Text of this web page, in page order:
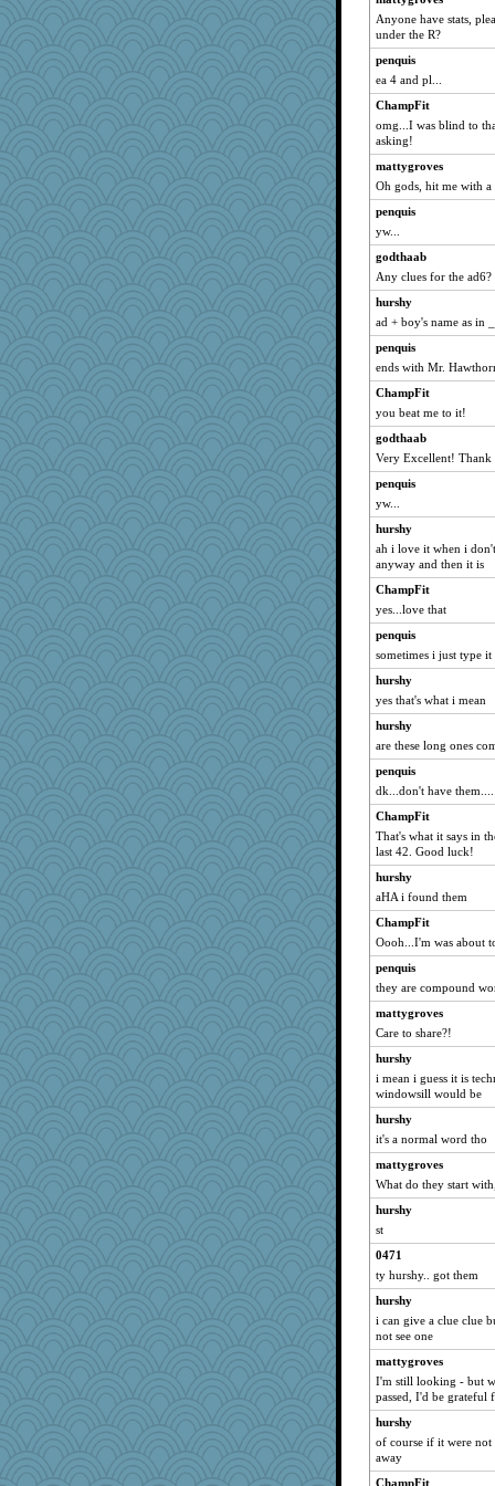
daisy88
eliotl
melody17
Good Enough
lexophile
momof4&pe
Nedfrye
sparklygem
susanj2
bichon
cavalier25
Shellbell_o-well
Bubbebobbi7
Shephard
SueMagee
ann
jeanne314
Stitchknit
JIMMORRIS
Cathyar
nelleon
cheeto44
tessagram
Playwoman
MonicaYT
dejzi
Snitkina
granadan
MetFan
Nana5
o2baflyndog
gingentle
FrenchToast
juniperberet
beepbeep
coffee
ShelleyMax
pigeonman
Ray100
redshoes
GrandmaS
auntnope
Jodeen
cg530
machelle
rolin
Lindsay
Leaf
smooze
uconn
felicitas
rabbasar
whizette
8201girl
A*n*i*t*a
momof5
Dog Fan
idicyidikat
athena
Anyone have stats,
under the R?
penquis
ea 4 and pl...
ChampFit
omg...I was blind to
asking!
mattygroves
Oh gods, hit me with
penquis
yw...
godthaab
Any clues for the ad6?
hurshy
ad + boy's name as in
penquis
ends with Mr.
ChampFit
you beat me to it!
godthaab
Very Excellent!
penquis
yw...
hurshy
ah i love it when i
anyway and then it is
ChampFit
yes...love that
penquis
sometimes i just type
hurshy
yes that's what i mean
hurshy
are these long ones
penquis
dk...don't have them....
ChampFit
That's what it says in
last 42. Good luck!
hurshy
aHA i found them
ChampFit
Oooh...I'm was about
penquis
they are compound
mattygroves
Care to share?!
hurshy
i mean i guess it is
windowsill would be
hurshy
it's a normal word tho
mattygroves
What do they start
hurshy
st
0471
ty hurshy.. got them
hurshy
i can give a clue clue
not see one
mattygroves
I'm still looking - but
passed, I'd be grateful
hurshy
of course if it were
away
ChampFit